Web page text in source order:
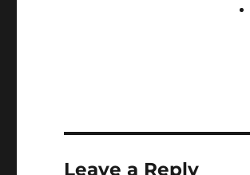
Leave a Reply